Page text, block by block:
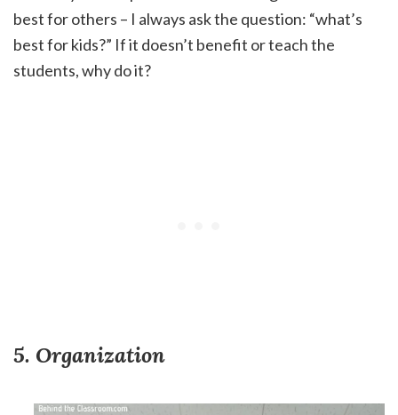
best for others – I always ask the question: “what’s
best for kids?” If it doesn’t benefit or teach the
students, why do it?
5. Organization